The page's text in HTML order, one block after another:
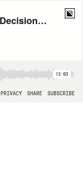
Ambiguous Target Decisions and Noise
13:03
PRIVACY SHARE SUBSCRIBE